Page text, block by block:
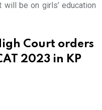
be on girls’ education
Court orders
2023 in KP